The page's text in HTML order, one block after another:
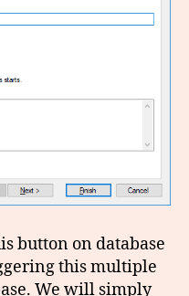
button on database
this multiple
We will simply